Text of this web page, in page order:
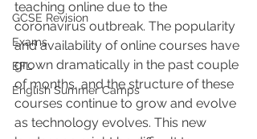
GCSE Revision
Exams
EFL
English Summer Camps
teaching online due to the
coronavirus outbreak. The popularity
and availability of online courses have
grown dramatically in the past couple
of months, and the structure of these
courses continue to grow and evolve
as technology evolves. This new